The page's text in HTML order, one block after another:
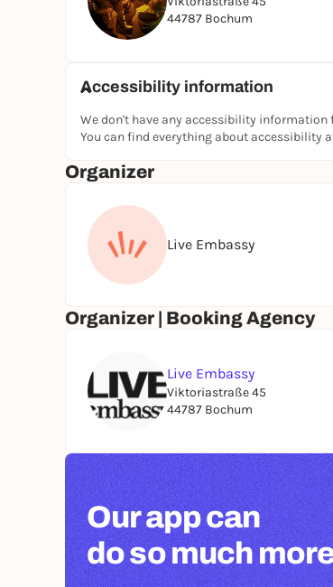
44787 Bochum
Accessibility information
We don't have any accessibility information
You can find everything about accessibility
Organizer
Live Embassy
Organizer | Booking Agency
Live Embassy
Viktoriastraße 45
44787 Bochum
Our app can
do so much